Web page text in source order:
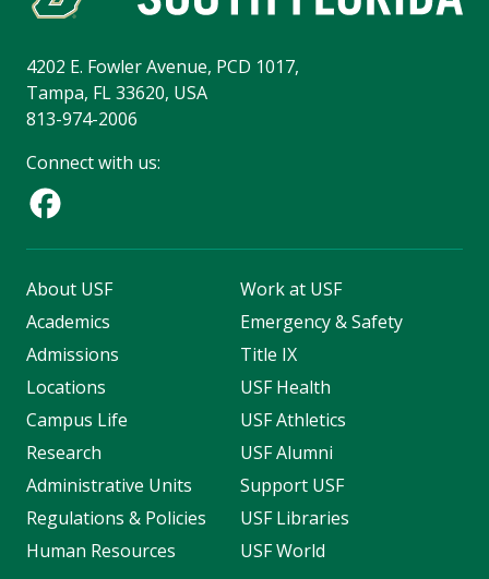
4202 E. Fowler Avenue, PCD 1017,
Tampa, FL 33620, USA
813-974-2006
Connect with us:
About USF
Academics
Admissions
Locations
Campus Life
Research
Administrative Units
Regulations & Policies
Human Resources
Work at USF
Emergency & Safety
Title IX
USF Health
USF Athletics
USF Alumni
Support USF
USF Libraries
USF World